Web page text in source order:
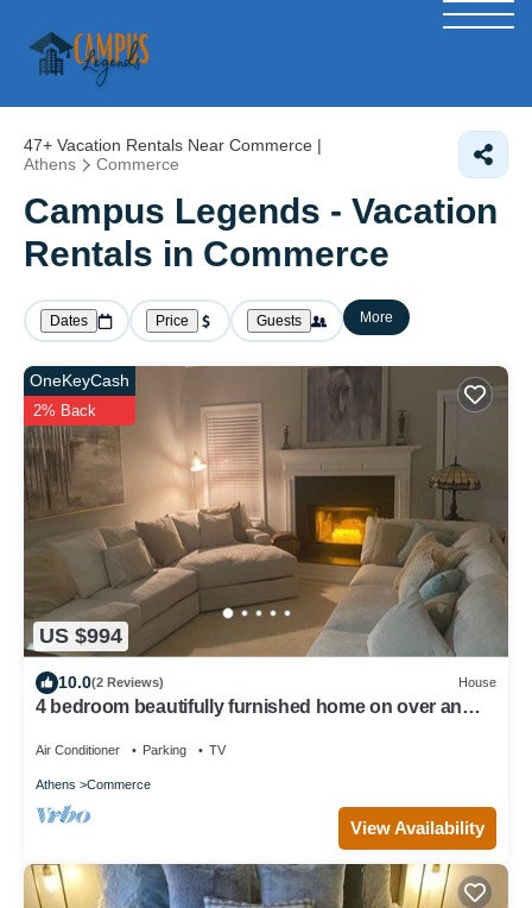
47+ Vacation Rentals Near Commerce |
Athens
Commerce
Campus Legends - Vacation
Rentals in Commerce
Dates Price Guests More
US $994
OneKeyCash
2% Back
10.0(2 Reviews) House
4 bedroom beautifully furnished home on over an
Air Conditioner Parking TV
Athens Commerce
View Availability